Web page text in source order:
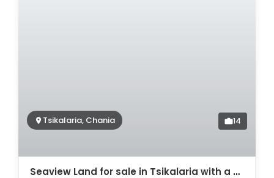
Tsikalaria, Chania 14
Seaview Land for sale in Tsikalaria with a building license for three houses. ID 03-2215